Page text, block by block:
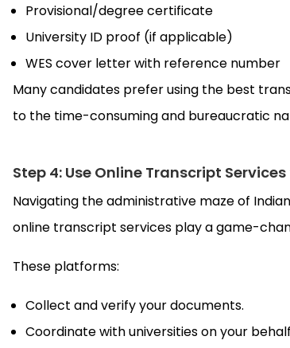
Provisional/degree certificate
University ID proof (if applicable)
WES cover letter with reference number
Many candidates prefer using the best
to the time-consuming and bureaucratic
Step 4: Use Online Transcript
Navigating the administrative maze of
online transcript services play a game-
These platforms:
Collect and verify your documents.
Coordinate with universities on your